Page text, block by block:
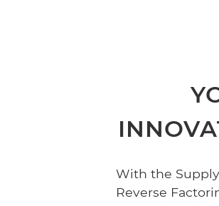
With the
Reverse